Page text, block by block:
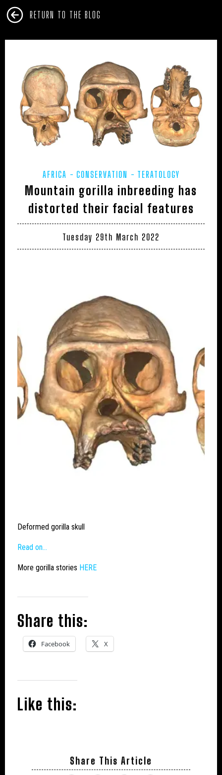
RETURN TO THE BLOG
AFRICA CONSERVATION TERATOLOGY
Mountain gorilla inbreeding has
distorted their facial features
Tuesday 29th March 2022
Deformed gorilla skull
Read on…
More gorilla stories HERE
Share this:
Facebook X
Like this:
Share This Article